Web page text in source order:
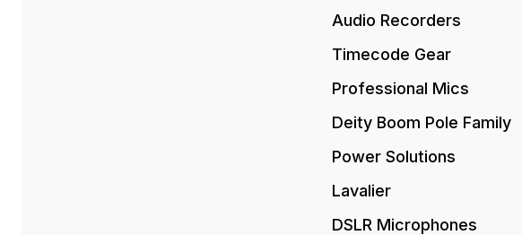
Audio Recorders
Timecode Gear
Professional Mics
Deity Boom Pole Family
Power Solutions
Lavalier
DSLR Microphones